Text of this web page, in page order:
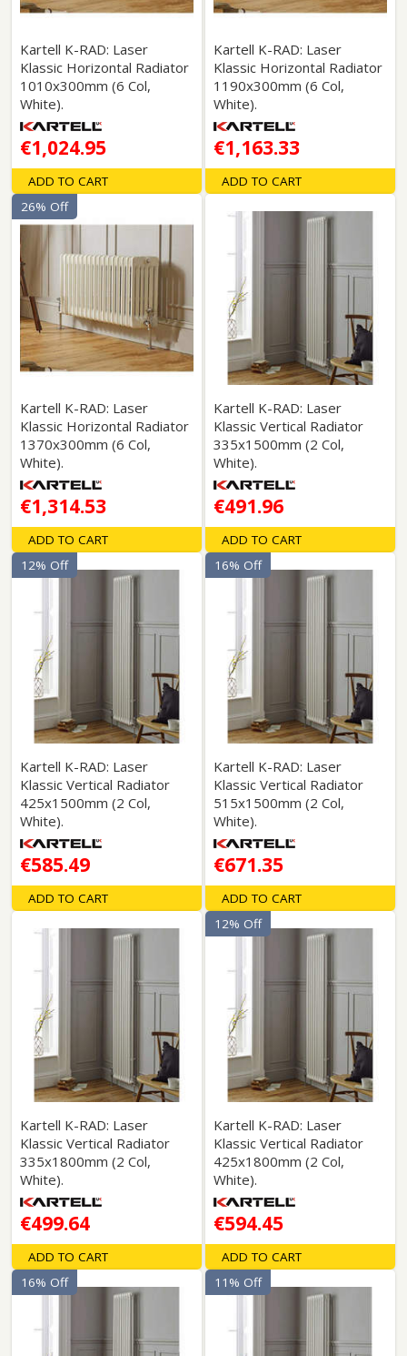
Kartell K-RAD: Laser
Klassic Horizontal Radiator
1010x300mm (6 Col,
White).
€1,024.95
ADD TO CART
Kartell K-RAD: Laser
Klassic Horizontal Radiator
1190x300mm (6 Col,
White).
€1,163.33
ADD TO CART
Kartell K-RAD: Laser
Klassic Horizontal Radiator
1370x300mm (6 Col,
White).
€1,314.53
26% Off
ADD TO CART
Kartell K-RAD: Laser
Klassic Vertical Radiator
335x1500mm (2 Col,
White).
€491.96
ADD TO CART
Kartell K-RAD: Laser
Klassic Vertical Radiator
425x1500mm (2 Col,
White).
€585.49
12% Off
ADD TO CART
Kartell K-RAD: Laser
Klassic Vertical Radiator
515x1500mm (2 Col,
White).
€671.35
16% Off
ADD TO CART
Kartell K-RAD: Laser
Klassic Vertical Radiator
335x1800mm (2 Col,
White).
€499.64
ADD TO CART
Kartell K-RAD: Laser
Klassic Vertical Radiator
425x1800mm (2 Col,
White).
€594.45
12% Off
ADD TO CART
16% Off
11% Off